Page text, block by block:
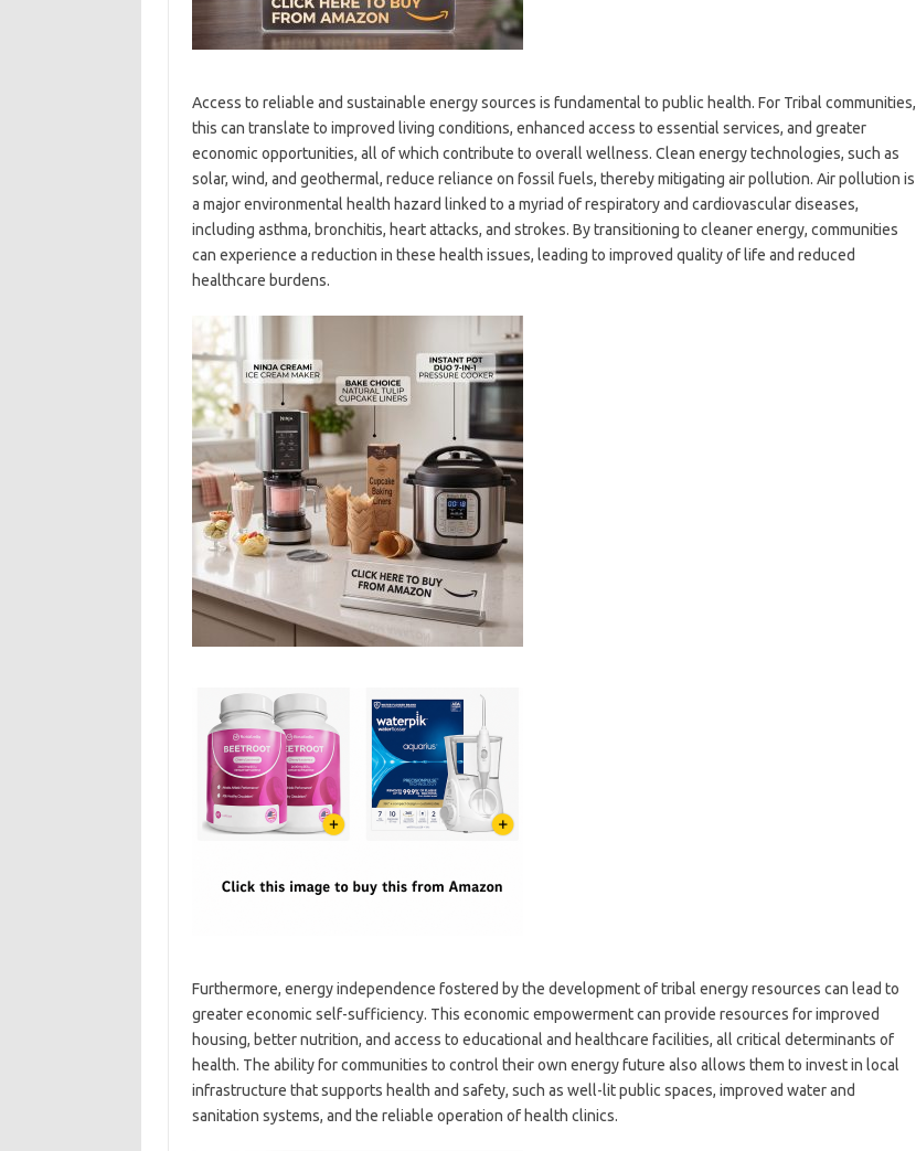
Access to reliable and sustainable energy sources is fundamental to public health. For Tribal communities,
this can translate to improved living conditions, enhanced access to essential services, and greater
economic opportunities, all of which contribute to overall wellness. Clean energy technologies, such as
solar, wind, and geothermal, reduce reliance on fossil fuels, thereby mitigating air pollution. Air pollution is
a major environmental health hazard linked to a myriad of respiratory and cardiovascular diseases,
including asthma, bronchitis, heart attacks, and strokes. By transitioning to cleaner energy, communities
can experience a reduction in these health issues, leading to improved quality of life and reduced
healthcare burdens.
Furthermore, energy independence fostered by the development of tribal energy resources can lead to
greater economic self-sufficiency. This economic empowerment can provide resources for improved
housing, better nutrition, and access to educational and healthcare facilities, all critical determinants of
health. The ability for communities to control their own energy future also allows them to invest in local
infrastructure that supports health and safety, such as well-lit public spaces, improved water and
sanitation systems, and the reliable operation of health clinics.